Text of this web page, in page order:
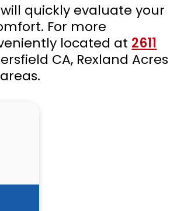
will quickly evaluate your
For more
located at 2611
CA, Rexland Acres